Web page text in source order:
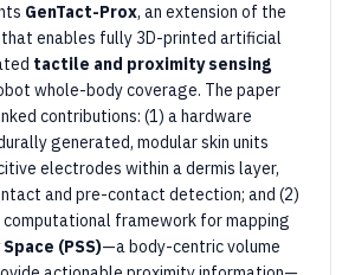
GenTact-Prox, an extension of the
that enables fully 3D-printed artificial
tactile and proximity sensing
whole-body coverage. The paper
contributions: (1) a hardware
generated, modular skin units
electrodes within a dermis layer,
and pre-contact detection; and (2)
computational framework for mapping
(PSS)—a body-centric volume